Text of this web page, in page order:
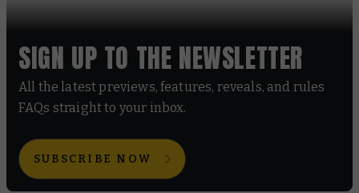
SIGN UP TO THE NEWSLETTER
All the latest previews, features, reveals, and rules
FAQs straight to your inbox.
SUBSCRIBE NOW